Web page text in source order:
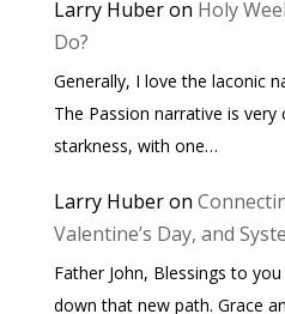
Larry Huberon Holy
Do?
Generally, I love the laconic
The Passion narrative is very
starkness, with one…
Larry Huberon
Valentine’s Day, and
Father John, Blessings to
down that new path. Grace